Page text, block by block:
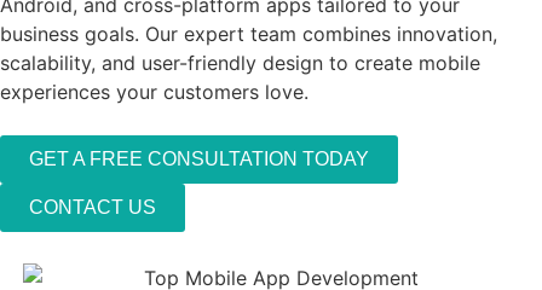
Android, and cross-platform apps tailored to your
business goals. Our expert team combines innovation,
scalability, and user-friendly design to create mobile
experiences your customers love.
GET A FREE CONSULTATION TODAY
CONTACT US